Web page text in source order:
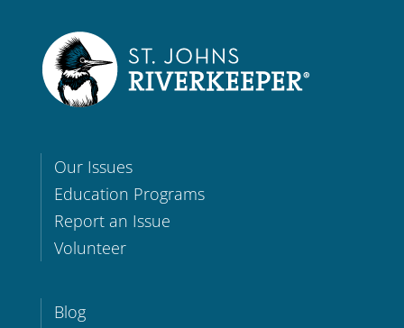
Our Issues
Education Programs
Report an Issue
Volunteer
Blog